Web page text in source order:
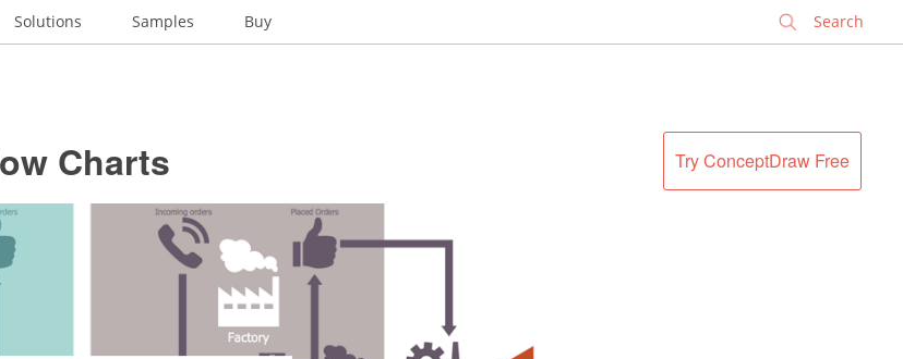
Solutions Samples Buy
Try ConceptDraw Free
Charts